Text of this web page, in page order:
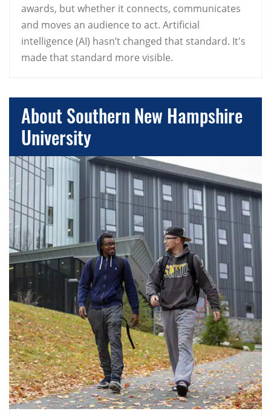
awards, but whether it connects, communicates
and moves an audience to act. Artificial
intelligence (AI) hasn’t changed that standard. It's
made that standard more visible.
About Southern New Hampshire
University